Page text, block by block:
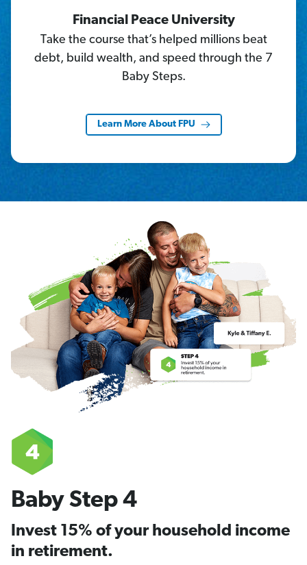
Financial Peace University
Take the course that’s helped millions beat
debt, build wealth, and speed through the 7
Baby Steps.
Learn More About FPU
Baby Step 4
Invest 15% of your household income
in retirement.